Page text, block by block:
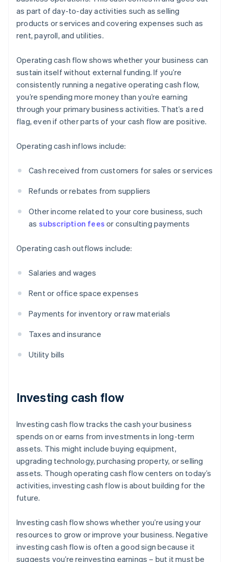
as part of day-to-day activities such as selling
products or services and covering expenses such as
rent, payroll, and utilities.
Operating cash flow shows whether your business can
sustain itself without external funding. If you’re
consistently running a negative operating cash flow,
you’re spending more money than you’re earning
through your primary business activities. That’s a red
flag, even if other parts of your cash flow are positive.
Operating cash inflows include:
Cash received from customers for sales or services
Refunds or rebates from suppliers
Other income related to your core business, such
as subscription fees or consulting payments
Operating cash outflows include:
Salaries and wages
Rent or office space expenses
Payments for inventory or raw materials
Taxes and insurance
Utility bills
Investing cash flow
Investing cash flow tracks the cash your business
spends on or earns from investments in long-term
assets. This might include buying equipment,
upgrading technology, purchasing property, or selling
assets. Though operating cash flow centers on today’s
activities, investing cash flow is about building for the
future.
Investing cash flow shows whether you’re using your
resources to grow or improve your business. Negative
investing cash flow is often a good sign because it
suggests you’re reinvesting earnings – but it must be